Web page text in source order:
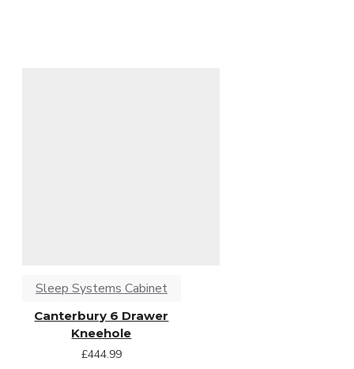
Sleep Systems Cabinet
Canterbury 6 Drawer
Kneehole
£444.99